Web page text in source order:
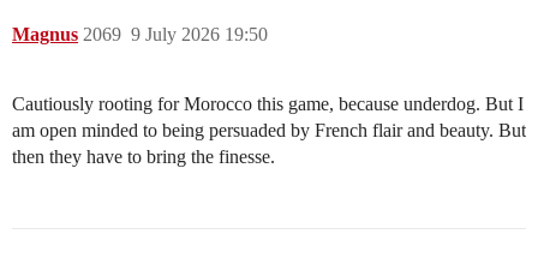
Magnus 9 July 2026 19:50
2069
Cautiously rooting for Morocco this game, because underdog. But I
am open minded to being persuaded by French flair and beauty. But
then they have to bring the finesse.